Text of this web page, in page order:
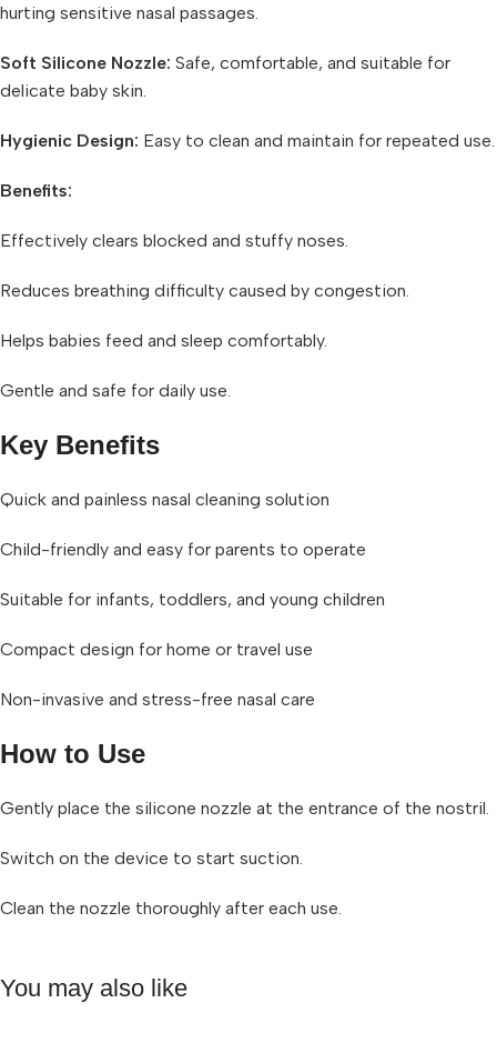
hurting sensitive nasal passages.
Soft Silicone Nozzle: Safe, comfortable, and suitable for
delicate baby skin.
Hygienic Design: Easy to clean and maintain for repeated use.
Benefits:
Effectively clears blocked and stuffy noses.
Reduces breathing difficulty caused by congestion.
Helps babies feed and sleep comfortably.
Gentle and safe for daily use.
Key Benefits
Quick and painless nasal cleaning solution
Child-friendly and easy for parents to operate
Suitable for infants, toddlers, and young children
Compact design for home or travel use
Non-invasive and stress-free nasal care
How to Use
Gently place the silicone nozzle at the entrance of the nostril.
Switch on the device to start suction.
Clean the nozzle thoroughly after each use.
You may also like